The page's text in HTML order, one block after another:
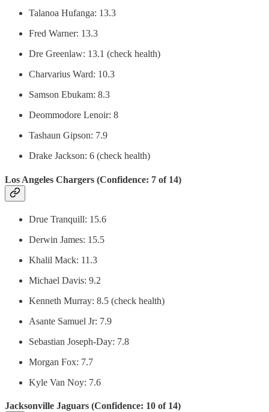
Talanoa Hufanga: 13.3
Fred Warner: 13.3
Dre Greenlaw: 13.1 (check health)
Charvarius Ward: 10.3
Samson Ebukam: 8.3
Deommodore Lenoir: 8
Tashaun Gipson: 7.9
Drake Jackson: 6 (check health)
Los Angeles Chargers (Confidence: 7 of 14)
Drue Tranquill: 15.6
Derwin James: 15.5
Khalil Mack: 11.3
Michael Davis: 9.2
Kenneth Murray: 8.5 (check health)
Asante Samuel Jr: 7.9
Sebastian Joseph-Day: 7.8
Morgan Fox: 7.7
Kyle Van Noy: 7.6
Jacksonville Jaguars (Confidence: 10 of 14)